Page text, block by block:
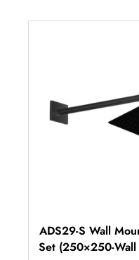
ADS29-S Wall
Set (250×250-